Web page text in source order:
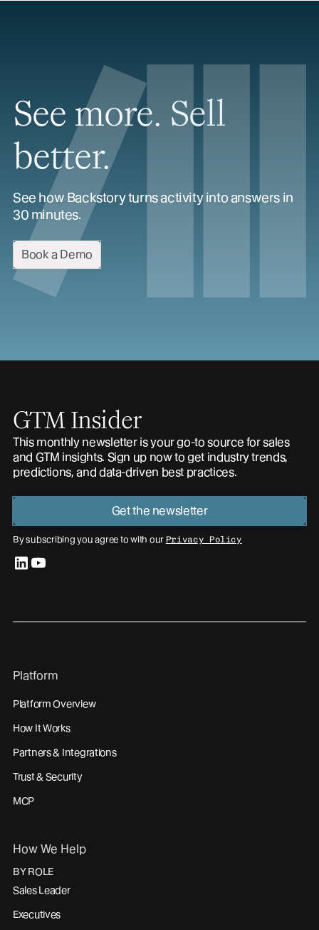
See more. Sell
better.
See how Backstory turns activity into answers in
30 minutes.
Book a Demo
GTM Insider
This monthly newsletter is your go-to source for sales
and GTM insights. Sign up now to get industry trends,
predictions, and data-driven best practices.
Get the newsletter
By subscribing you agree to with our Privacy Policy
Platform
Platform Overview
How It Works
Partners & Integrations
Trust & Security
MCP
How We Help
BY ROLE
Sales Leader
Executives